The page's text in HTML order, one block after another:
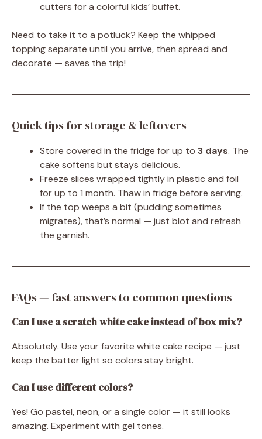
cutters for a colorful kids’ buffet.
Need to take it to a potluck? Keep the whipped
topping separate until you arrive, then spread and
decorate — saves the trip!
Quick tips for storage & leftovers
Store covered in the fridge for up to 3 days. The
cake softens but stays delicious.
Freeze slices wrapped tightly in plastic and foil
for up to 1 month. Thaw in fridge before serving.
If the top weeps a bit (pudding sometimes
migrates), that’s normal — just blot and refresh
the garnish.
FAQs — fast answers to common questions
Can I use a scratch white cake instead of box mix?
Absolutely. Use your favorite white cake recipe — just
keep the batter light so colors stay bright.
Can I use different colors?
Yes! Go pastel, neon, or a single color — it still looks
amazing. Experiment with gel tones.